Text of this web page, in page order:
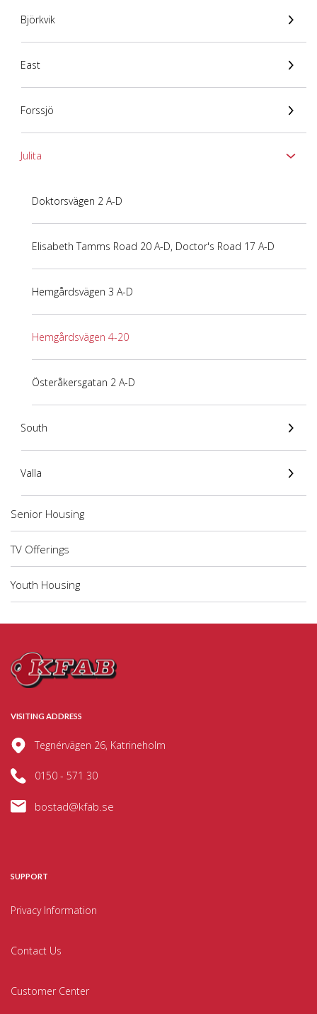
Björkvik
East
Forssjö
Julita
Doktorsvägen 2 A-D
Elisabeth Tamms Road 20 A-D, Doctor's Road 17 A-D
Hemgårdsvägen 3 A-D
Hemgårdsvägen 4-20
Österåkersgatan 2 A-D
South
Valla
Senior Housing
TV Offerings
Youth Housing
VISITING ADDRESS
Tegnérvägen 26, Katrineholm
0150 - 571 30
bostad@kfab.se
SUPPORT
Privacy Information
Contact Us
Customer Center